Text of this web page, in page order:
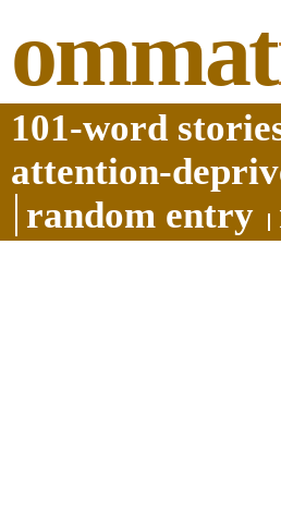
ommat
101-word
attention-
random entry